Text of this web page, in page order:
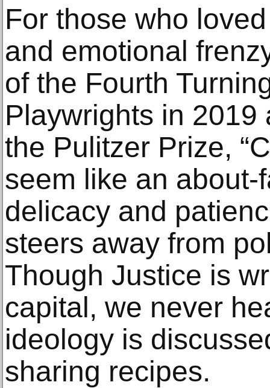
For those who
and emotional
of the Fourth
Playwrights in
the Pulitzer Prize,
seem like an
delicacy and
steers away from
Though Justice is
capital, we never
ideology is
sharing recipes.